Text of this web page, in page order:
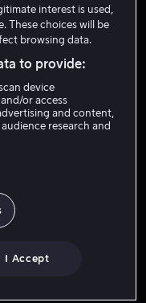
interest is used,
These choices will be
browsing data.
to provide:
device
or access
and content,
research and
I Accept